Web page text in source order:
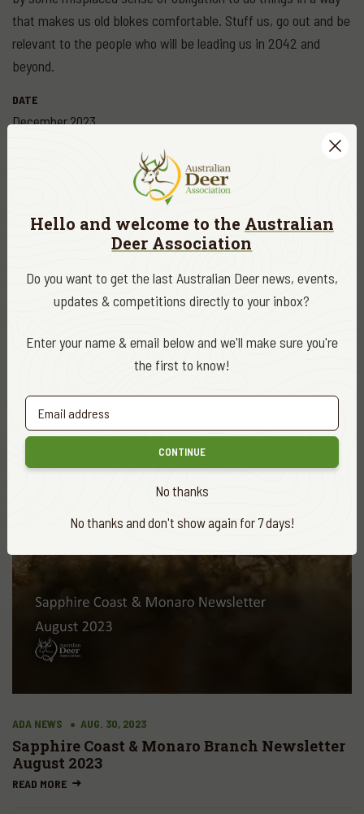
DATE
December 2023
EDITOR
that makes us old blokes comfortable. Stuff us, go out and be
relevant to the people who will be leading us in 2042 and
beyond.
news
VIEW ALL
ADA NEWS AUG. 30, 2023
Sapphire Coast & Monaro Branch Newsletter
August 2023
READ MORE
Hello and welcome to the Australian
Deer Association
Do you want to get the last Australian Deer news, events,
updates & competitions directly to your inbox?
Enter your name & email below and we'll make sure you're
the first to know!
CONTINUE
No thanks
No thanks and don't show again for 7 days!